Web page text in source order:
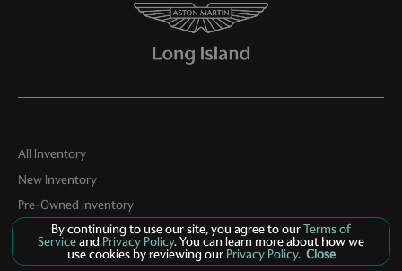
All Inventory
New Inventory
Pre-Owned Inventory
Boutique
Contact Us
By continuing to use our site, you agree to ourTerms of
Serviceand Privacy Policy. You can learn more about how we
use cookies by reviewing ourPrivacy Policy. Close